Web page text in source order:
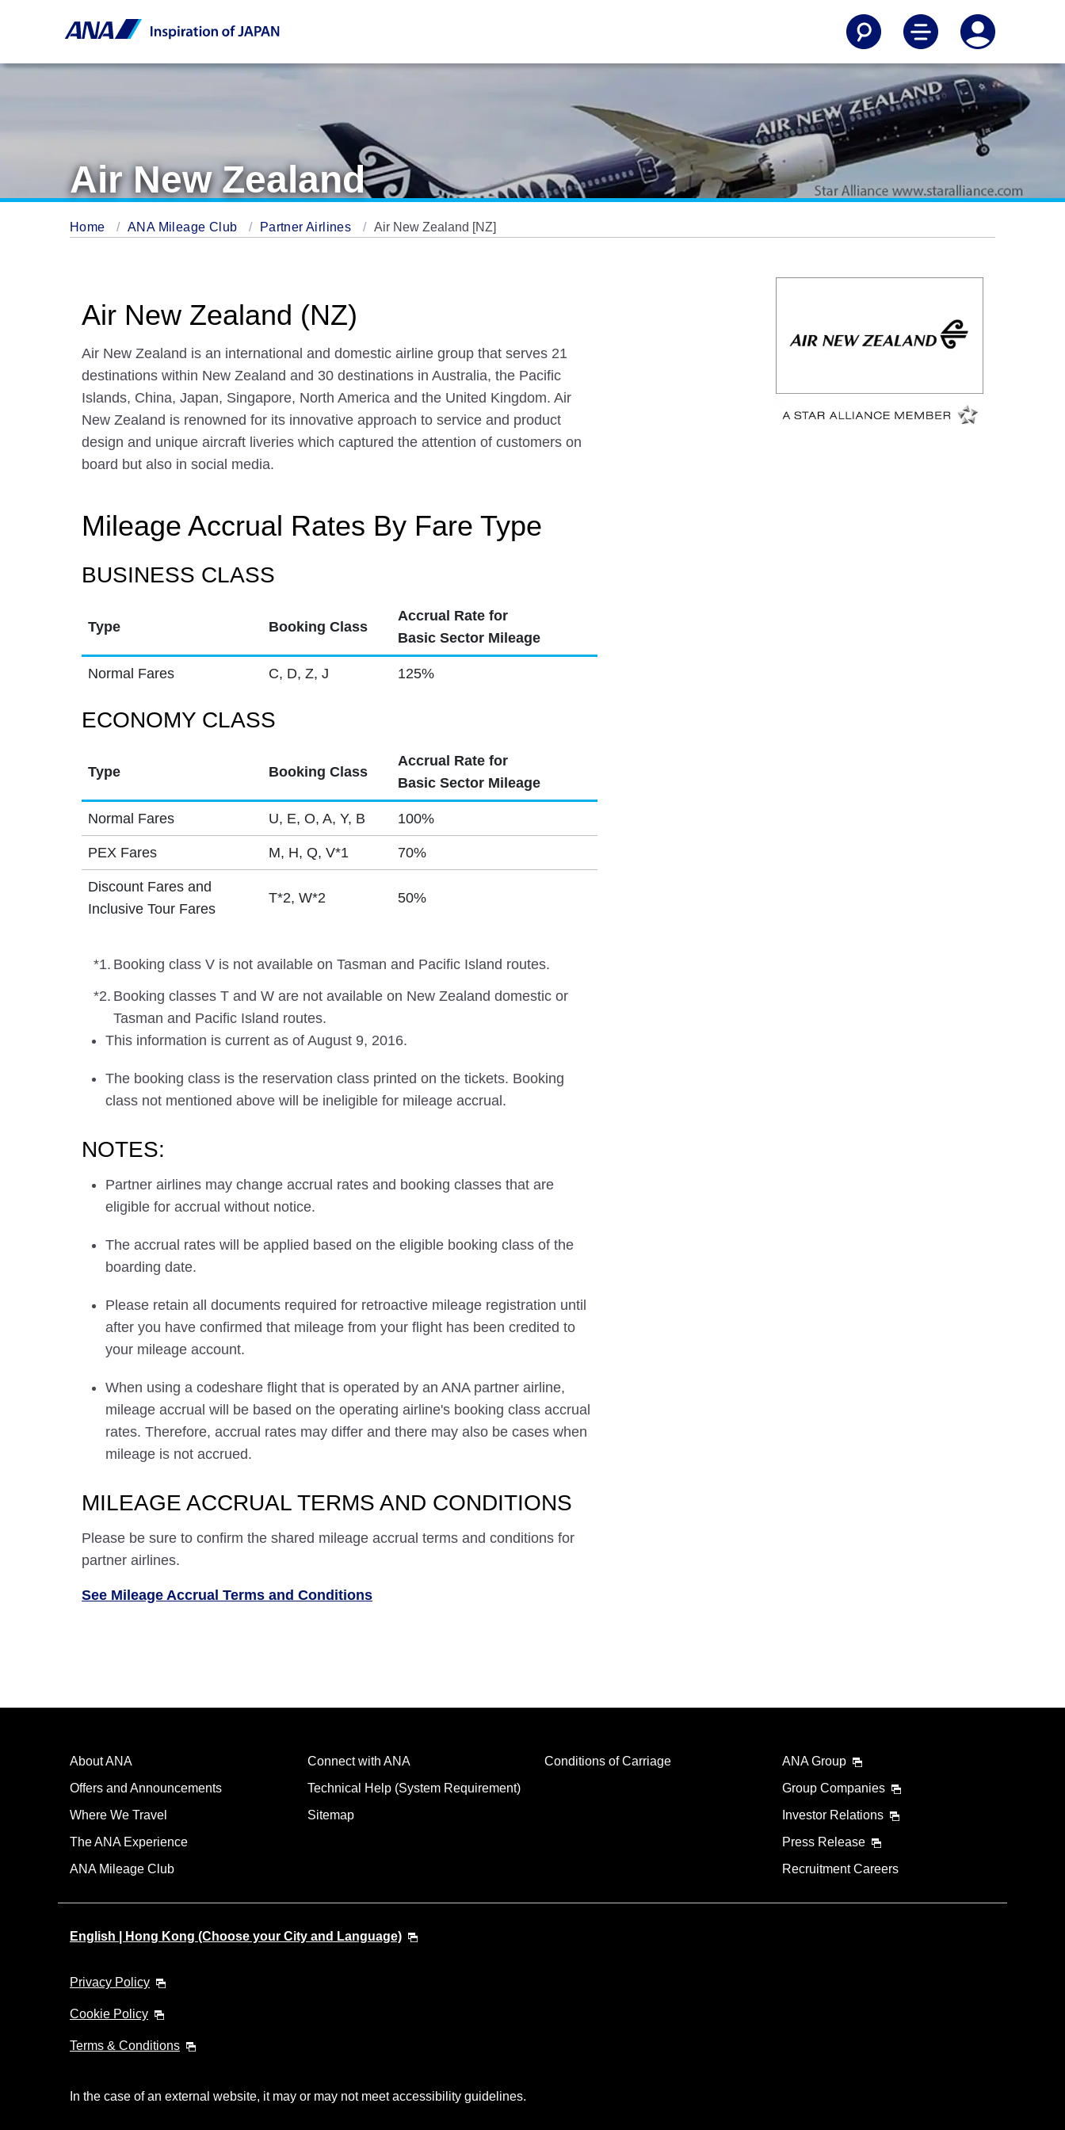
Air New Zealand
Home ANA Mileage Club Partner Airlines Air New Zealand [NZ]
Air New Zealand (NZ)
Air New Zealand is an international and domestic airline group that serves 21
destinations within New Zealand and 30 destinations in Australia, the Pacific
Islands, China, Japan, Singapore, North America and the United Kingdom. Air
New Zealand is renowned for its innovative approach to service and product
design and unique aircraft liveries which captured the attention of customers on
board but also in social media.
Mileage Accrual Rates By Fare Type
BUSINESS CLASS
Type Booking Class
Accrual Rate for
Basic Sector Mileage
Normal Fares C, D, Z, J 125%
ECONOMY CLASS
Type Booking Class
Accrual Rate for
Basic Sector Mileage
Normal Fares U, E, O, A, Y, B 100%
PEX Fares M, H, Q, V*1 70%
Discount Fares and
Inclusive Tour Fares
T*2, W*2 50%
*1. Booking class V is not available on Tasman and Pacific Island routes.
*2. Booking classes T and W are not available on New Zealand domestic or
Tasman and Pacific Island routes.
This information is current as of August 9, 2016.
The booking class is the reservation class printed on the tickets. Booking
class not mentioned above will be ineligible for mileage accrual.
NOTES:
Partner airlines may change accrual rates and booking classes that are
eligible for accrual without notice.
The accrual rates will be applied based on the eligible booking class of the
boarding date.
Please retain all documents required for retroactive mileage registration until
after you have confirmed that mileage from your flight has been credited to
your mileage account.
When using a codeshare flight that is operated by an ANA partner airline,
mileage accrual will be based on the operating airline's booking class accrual
rates. Therefore, accrual rates may differ and there may also be cases when
mileage is not accrued.
MILEAGE ACCRUAL TERMS AND CONDITIONS
Please be sure to confirm the shared mileage accrual terms and conditions for
partner airlines.
See Mileage Accrual Terms and Conditions
About ANA
Offers and Announcements
Where We Travel
The ANA Experience
ANA Mileage Club
Connect with ANA
Technical Help (System Requirement)
Sitemap
Conditions of Carriage
ANA Group
Group Companies
Investor Relations
Press Release
Recruitment Careers
English | Hong Kong (Choose your City and Language)
Privacy Policy
Cookie Policy
Terms & Conditions
In the case of an external website, it may or may not meet accessibility guidelines.